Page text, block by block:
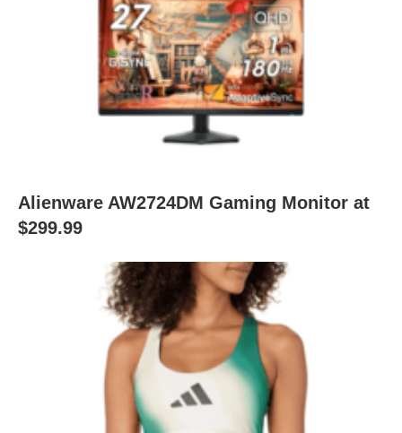
Alienware AW2724DM Gaming Monitor at
$299.99